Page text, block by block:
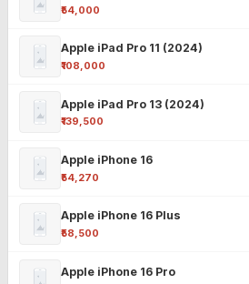
₹54,000
Apple iPad Pro 11 (2024)
₹108,000
Apple iPad Pro 13 (2024)
₹139,500
Apple iPhone 16
₹54,270
Apple iPhone 16 Plus
₹58,500
Apple iPhone 16 Pro